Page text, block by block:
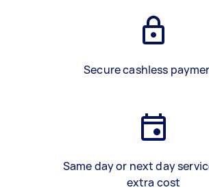
Secure cashless
Same day or next day
extra cost